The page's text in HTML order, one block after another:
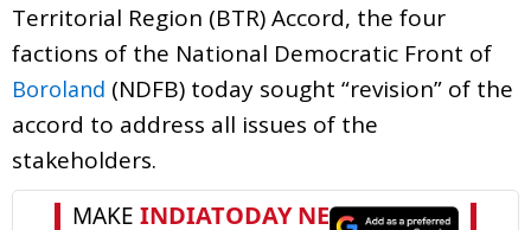
Territorial Region (BTR) Accord, the four
factions of the National Democratic Front of
Boroland (NDFB) today sought “revision” of the
accord to address all issues of the
stakeholders.